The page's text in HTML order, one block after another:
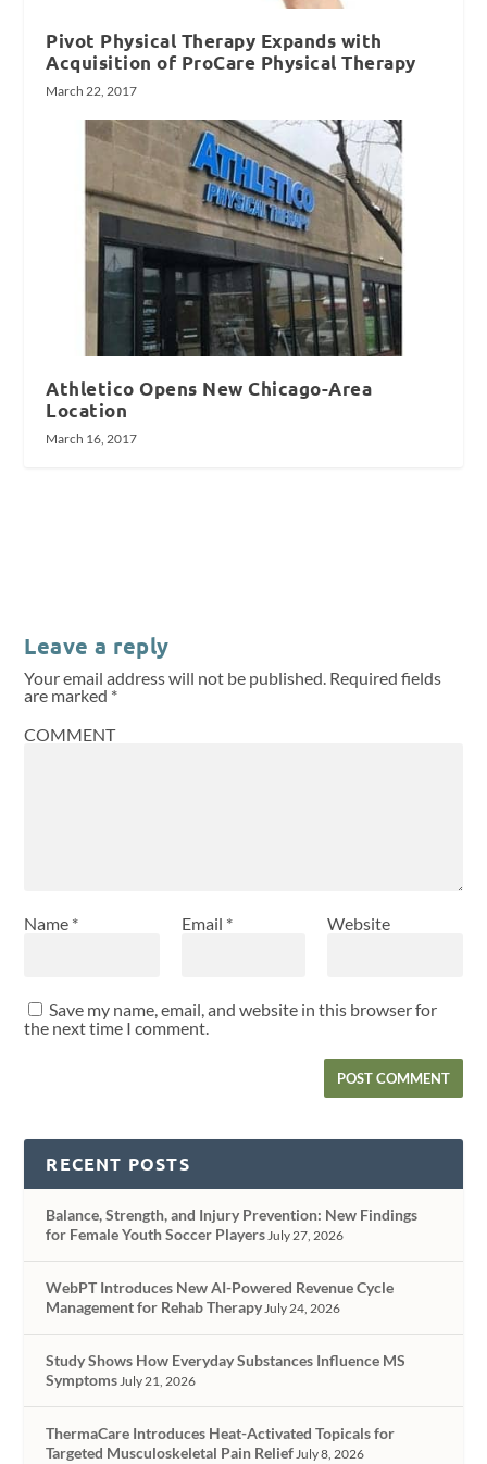
Pivot Physical Therapy Expands with
Acquisition of ProCare Physical Therapy
March 22, 2017
Athletico Opens New Chicago-Area
Location
March 16, 2017
Leave a reply
Your email address will not be published. Required fields
are marked *
COMMENT
Name * Email * Website
Save my name, email, and website in this browser for
the next time I comment.
RECENT POSTS
Balance, Strength, and Injury Prevention: New Findings
for Female Youth Soccer Players July 27, 2026
WebPT Introduces New AI-Powered Revenue Cycle
Management for Rehab Therapy July 24, 2026
Study Shows How Everyday Substances Influence MS
Symptoms July 21, 2026
ThermaCare Introduces Heat-Activated Topicals for
Targeted Musculoskeletal Pain Relief July 8, 2026